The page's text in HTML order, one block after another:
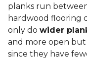
planks run
hardwood flooring
only do wider
and more open but
since they have